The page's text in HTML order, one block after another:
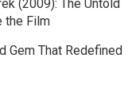
(2009): The Untold
the Film
Gem That Redefined